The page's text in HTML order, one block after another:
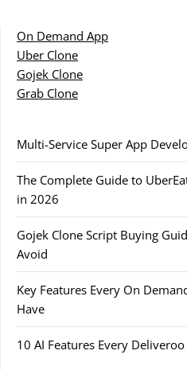
On Demand App
Uber Clone
Gojek Clone
Grab Clone
Multi-Service Super App
The Complete Guide to
in 2026
Gojek Clone Script Buying
Avoid
Key Features Every On
Have
10 AI Features Every